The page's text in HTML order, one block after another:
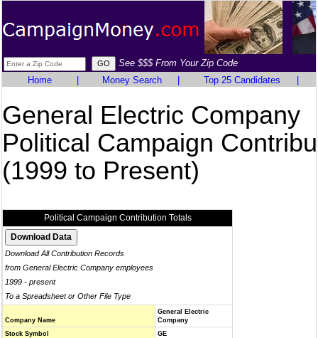
See $$$ From Your Zip Code
Home
Money Search Top 25 Candidates
General Electric Company
Political Campaign
(1999 to Present)
Political Campaign Contribution Totals
Download All Contribution Records
from General Electric Company employees
1999 - present
To a Spreadsheet or Other File Type
Company Name
General Electric
Company
Stock Symbol
GE